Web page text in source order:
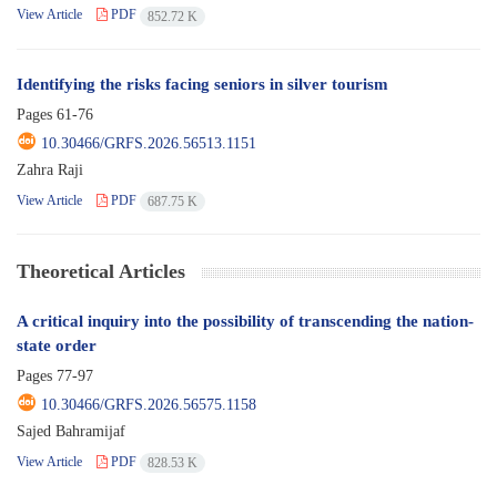
View Article PDF 852.72 K
Identifying the risks facing seniors in silver tourism
Pages 61-76
10.30466/GRFS.2026.56513.1151
Zahra Raji
View Article PDF 687.75 K
Theoretical Articles
A critical inquiry into the possibility of transcending the nation-
state order
Pages 77-97
10.30466/GRFS.2026.56575.1158
Sajed Bahramijaf
View Article PDF 828.53 K